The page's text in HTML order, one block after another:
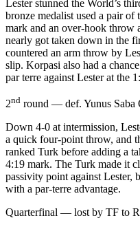
Lester stunned the World’s
bronze medalist used a pair
mark and an over-hook
nearly got taken down in the
countered an arm throw by
slip. Korpasi also had a
par terre against Lester at the
2nd round — def. Yunus Saba
Down 4-0 at intermission,
a quick four-point throw, and
ranked Turk before adding a
4:19 mark. The Turk made it
passivity point against Lester,
with a par-terre advantage.
Quarterfinal — lost by TF to